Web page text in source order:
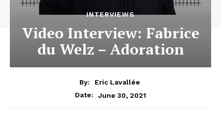
INTERVIEWS
Video Interview: Fabrice
du Welz – Adoration
By:
Eric Lavallée
Date:
June 30, 2021